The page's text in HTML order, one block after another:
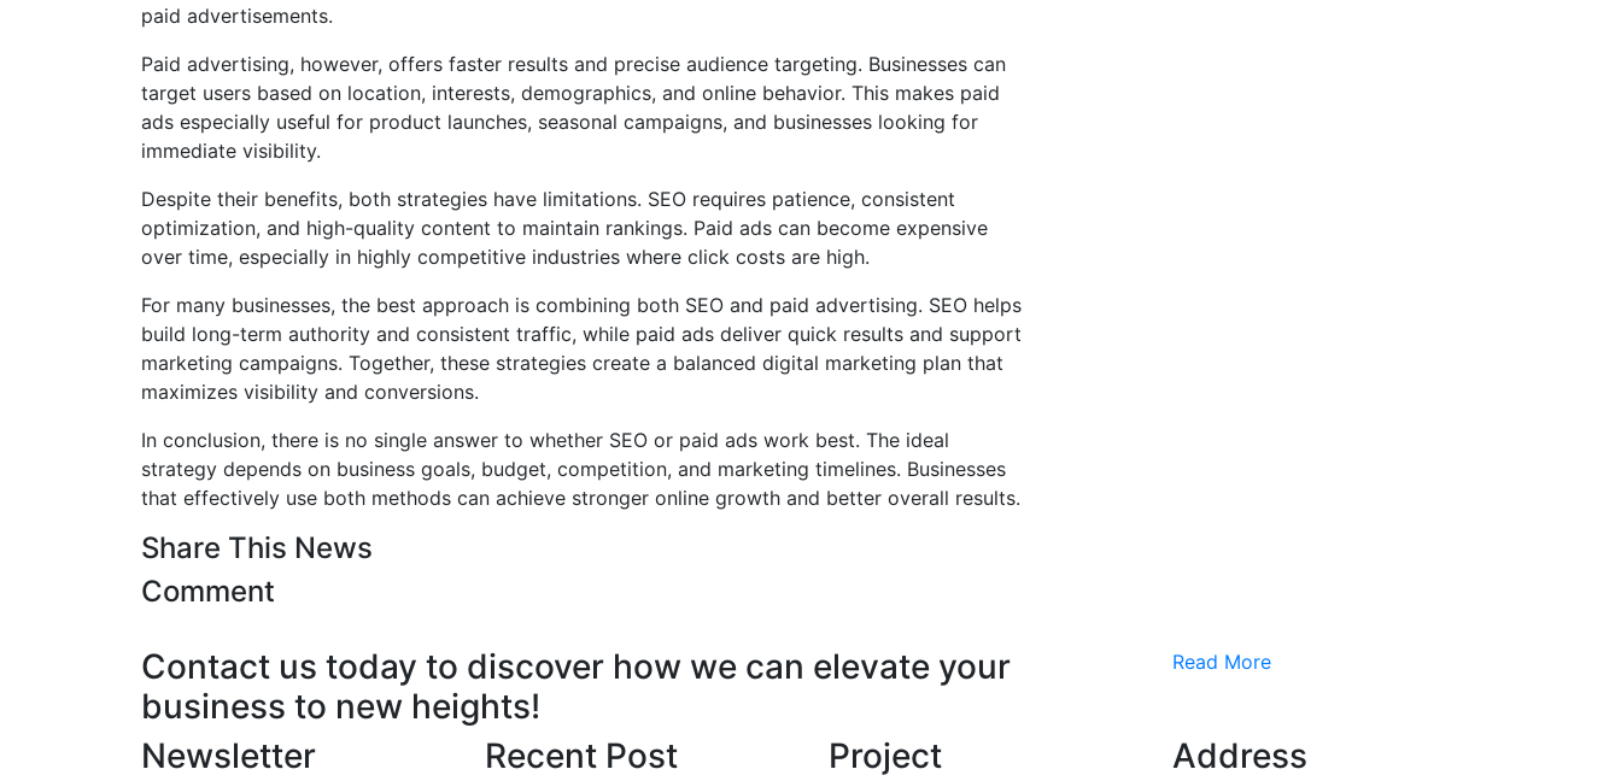
paid advertisements.
Paid advertising, however, offers faster results and precise audience targeting. Businesses can
target users based on location, interests, demographics, and online behavior. This makes paid
ads especially useful for product launches, seasonal campaigns, and businesses looking for
immediate visibility.
Despite their benefits, both strategies have limitations. SEO requires patience, consistent
optimization, and high-quality content to maintain rankings. Paid ads can become expensive
over time, especially in highly competitive industries where click costs are high.
For many businesses, the best approach is combining both SEO and paid advertising. SEO helps
build long-term authority and consistent traffic, while paid ads deliver quick results and support
marketing campaigns. Together, these strategies create a balanced digital marketing plan that
maximizes visibility and conversions.
In conclusion, there is no single answer to whether SEO or paid ads work best. The ideal
strategy depends on business goals, budget, competition, and marketing timelines. Businesses
that effectively use both methods can achieve stronger online growth and better overall results.
Share This News
Comment
Contact us today to discover how we can elevate your
business to new heights!
Read More
Newsletter Recent Post Project Address